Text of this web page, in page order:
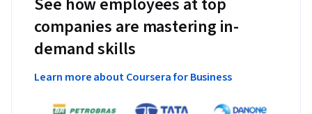
companies are mastering in-
demand skills
Learn more about Coursera for Business